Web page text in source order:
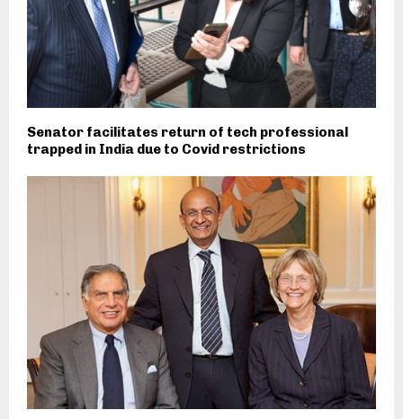
Senator facilitates return of tech professional
trapped in India due to Covid restrictions